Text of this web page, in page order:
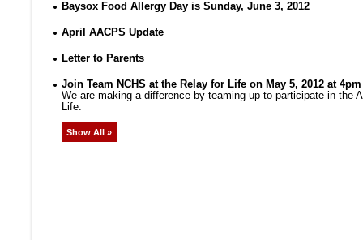
Baysox Food Allergy Day is Sunday, June 3, 2012
April AACPS Update
Letter to Parents
Join Team NCHS at the Relay for Life on May 5, 2012 at 4pm
We are making a difference by teaming up to participate in the
Life.
Show All »